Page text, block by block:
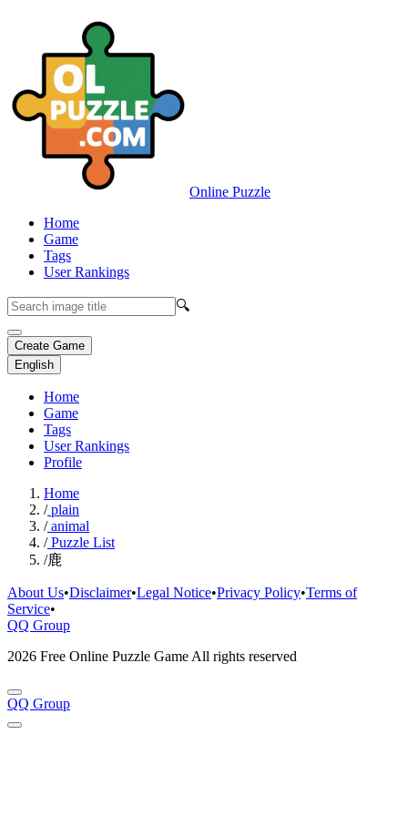
Online Puzzle
Home
Game
Tags
User Rankings
🔍
Create Game
English
Home
Game
Tags
User Rankings
Profile
Home
/plain
/animal
/Puzzle List
/鹿
About Us•Disclaimer•Legal Notice•Privacy Policy•Terms of
Service•
QQ Group
2026 Free Online Puzzle Game All rights reserved
QQ Group